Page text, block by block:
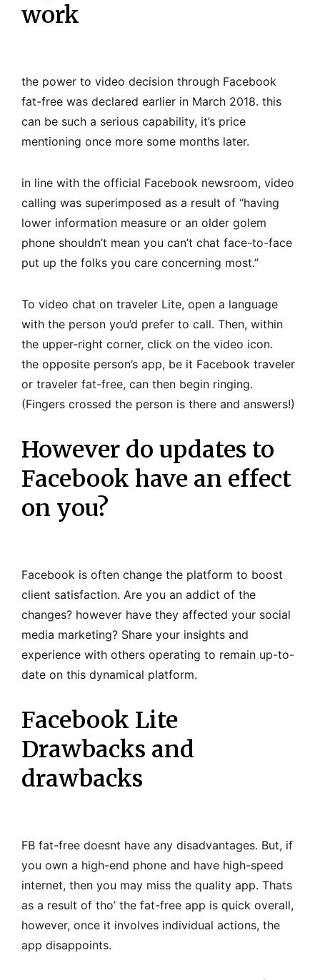
work
the power to video decision through Facebook
fat-free was declared earlier in March 2018. this
can be such a serious capability, it’s price
mentioning once more some months later.
in line with the official Facebook newsroom, video
calling was superimposed as a result of “having
lower information measure or an older golem
phone shouldn’t mean you can’t chat face-to-face
put up the folks you care concerning most.”
To video chat on traveler Lite, open a language
with the person you’d prefer to call. Then, within
the upper-right corner, click on the video icon.
the opposite person’s app, be it Facebook traveler
or traveler fat-free, can then begin ringing.
(Fingers crossed the person is there and answers!)
However do updates to
Facebook have an effect
on you?
Facebook is often change the platform to boost
client satisfaction. Are you an addict of the
changes? however have they affected your social
media marketing? Share your insights and
experience with others operating to remain up-to-
date on this dynamical platform.
Facebook Lite
Drawbacks and
drawbacks
FB fat-free doesnt have any disadvantages. But, if
you own a high-end phone and have high-speed
internet, then you may miss the quality app. Thats
as a result of tho’ the fat-free app is quick overall,
however, once it involves individual actions, the
app disappoints.